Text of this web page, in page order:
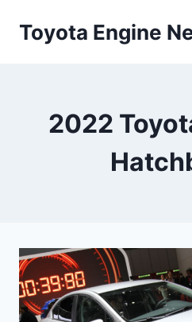
Toyota Engine
2022